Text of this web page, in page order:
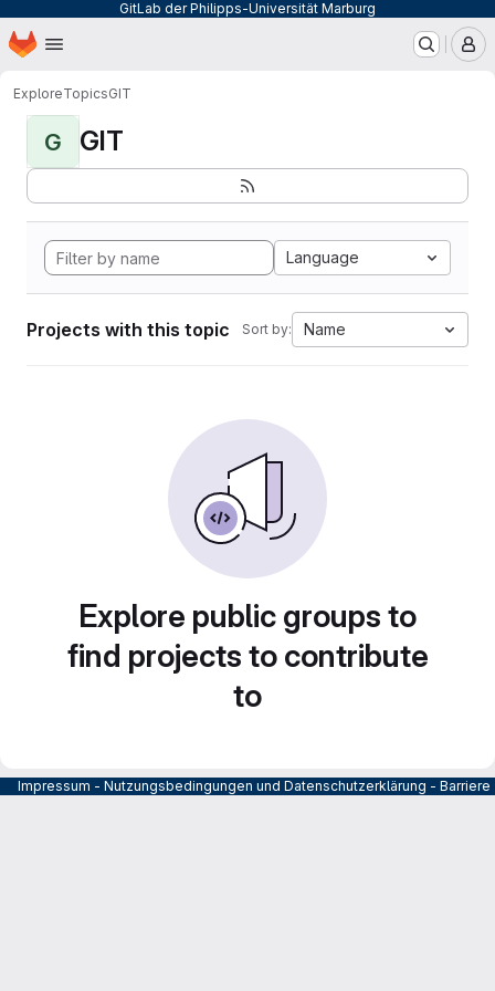
GitLab der Philipps-Universität Marburg
Skip to main content
Homepage
ExploreTopicsGIT
G GIT
Language
Projects with this topic Sort by: Name
Explore public groups to
find projects to contribute
to
Impressum - Nutzungsbedingungen und Datenschutzerklärung -